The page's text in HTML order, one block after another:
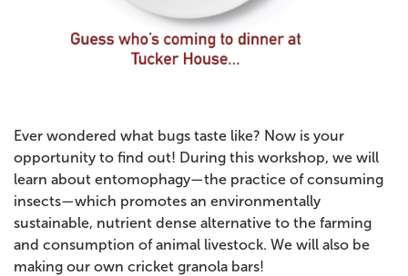
Ever wondered what bugs taste like? Now is your
opportunity to find out! During this workshop, we will
learn about entomophagy—the practice of consuming
insects—which promotes an environmentally
sustainable, nutrient dense alternative to the farming
and consumption of animal livestock. We will also be
making our own cricket granola bars!